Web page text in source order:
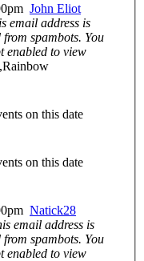
John Eliot
email address is
spambots. You
enabled to view
on this date
on this date
Natick28
email address is
spambots. You
enabled to view